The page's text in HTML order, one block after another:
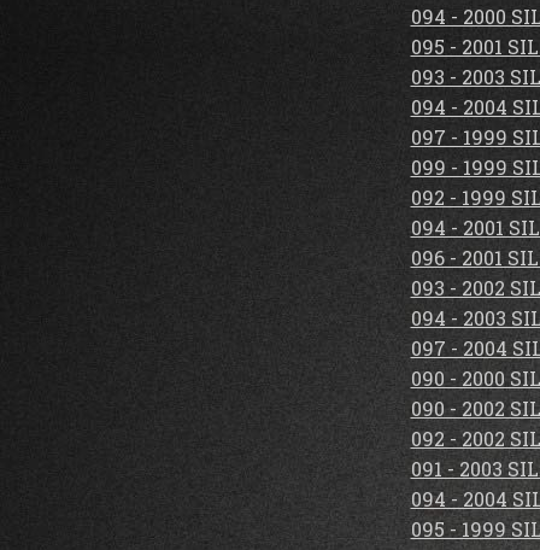
094 - 2000
095 - 2001
093 - 2003
094 - 2004
097 - 1999
099 - 1999
092 - 1999
094 - 2001
096 - 2001
093 - 2002
094 - 2003
097 - 2004
090 - 2000
090 - 2002
092 - 2002
091 - 2003
094 - 2004
095 - 1999